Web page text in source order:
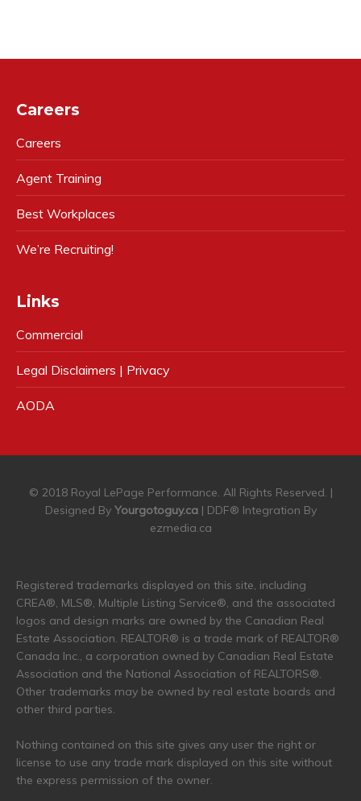
Careers
Careers
Agent Training
Best Workplaces
We’re Recruiting!
Links
Commercial
Legal Disclaimers | Privacy
AODA
© 2018 Royal LePage Performance. All Rights Reserved. |
Designed By Yourgotoguy.ca| DDF® Integration By
ezmedia.ca
Registered trademarks displayed on this site, including
CREA®, MLS®, Multiple Listing Service®, and the associated
logos and design marks are owned by the Canadian Real
Estate Association. REALTOR® is a trade mark of REALTOR®
Canada Inc., a corporation owned by Canadian Real Estate
Association and the National Association of REALTORS®.
Other trademarks may be owned by real estate boards and
other third parties.
Nothing contained on this site gives any user the right or
license to use any trade mark displayed on this site without
the express permission of the owner.